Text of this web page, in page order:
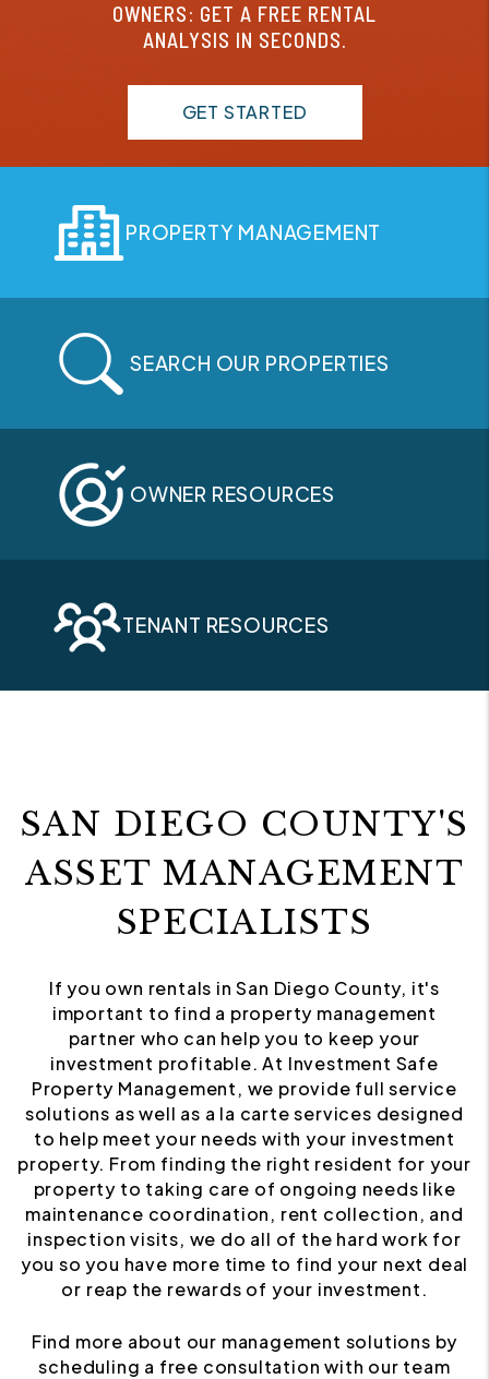
OWNERS: GET A FREE RENTAL
ANALYSIS IN SECONDS.
GET STARTED
PROPERTY MANAGEMENT
SEARCH OUR PROPERTIES
OWNER RESOURCES
TENANT RESOURCES
SAN DIEGO COUNTY'S
ASSET MANAGEMENT
SPECIALISTS
If you own rentals in San Diego County, it's
important to find a property management
partner who can help you to keep your
investment profitable. At Investment Safe
Property Management, we provide full service
solutions as well as a la carte services designed
to help meet your needs with your investment
property. From finding the right resident for your
property to taking care of ongoing needs like
maintenance coordination, rent collection, and
inspection visits, we do all of the hard work for
you so you have more time to find your next deal
or reap the rewards of your investment.
Find more about our management solutions by
scheduling a free consultation with our team